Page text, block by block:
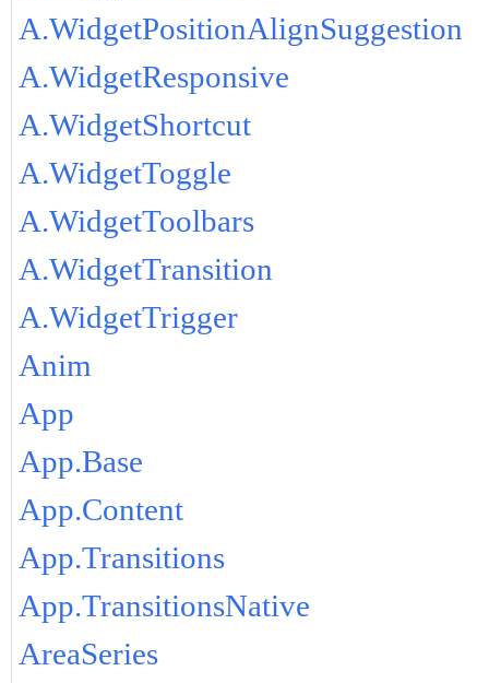
A.WidgetPositionAlignSuggestion
A.WidgetResponsive
A.WidgetShortcut
A.WidgetToggle
A.WidgetToolbars
A.WidgetTransition
A.WidgetTrigger
Anim
App
App.Base
App.Content
App.Transitions
App.TransitionsNative
AreaSeries